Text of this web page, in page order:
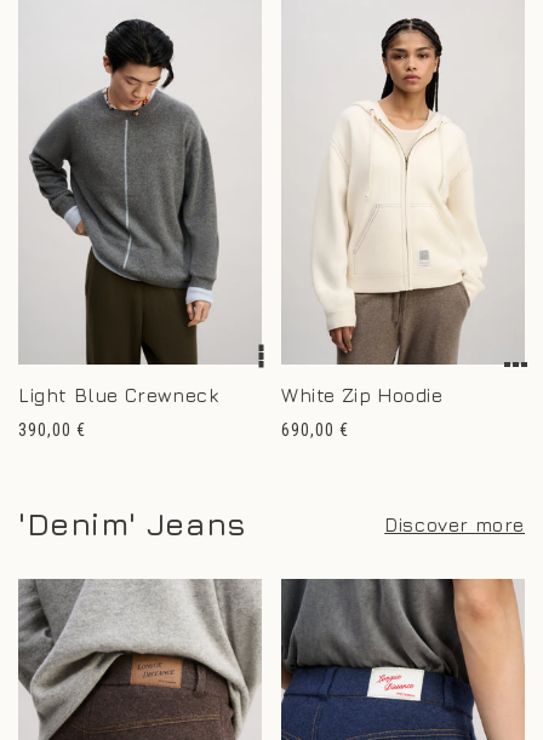
Light Blue Crewneck
Regular
390,00 €
White Zip Hoodie
Regular
690,00 €
'Denim' Jeans Discover more